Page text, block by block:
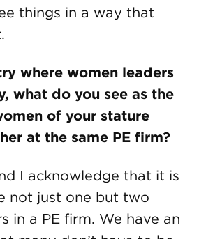
things in a way that
where women leaders
what do you see as the
of your stature
at the same PE firm?
I acknowledge that it is
not just one but two
in a PE firm. We have an